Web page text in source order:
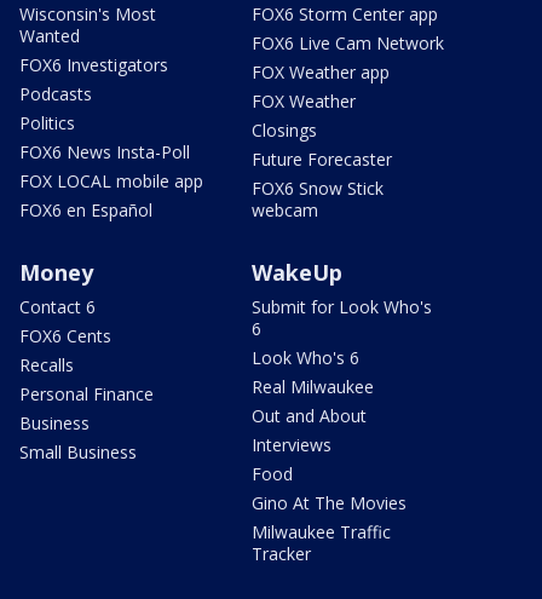
Wisconsin's Most
Wanted
FOX6 Investigators
Podcasts
Politics
FOX6 News Insta-Poll
FOX LOCAL mobile app
FOX6 en Español
FOX6 Storm Center app
FOX6 Live Cam Network
FOX Weather app
FOX Weather
Closings
Future Forecaster
FOX6 Snow Stick
webcam
Money
Contact 6
FOX6 Cents
Recalls
Personal Finance
Business
Small Business
WakeUp
Submit for Look Who's
6
Look Who's 6
Real Milwaukee
Out and About
Interviews
Food
Gino At The Movies
Milwaukee Traffic
Tracker